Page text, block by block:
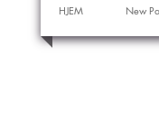
HJEM New